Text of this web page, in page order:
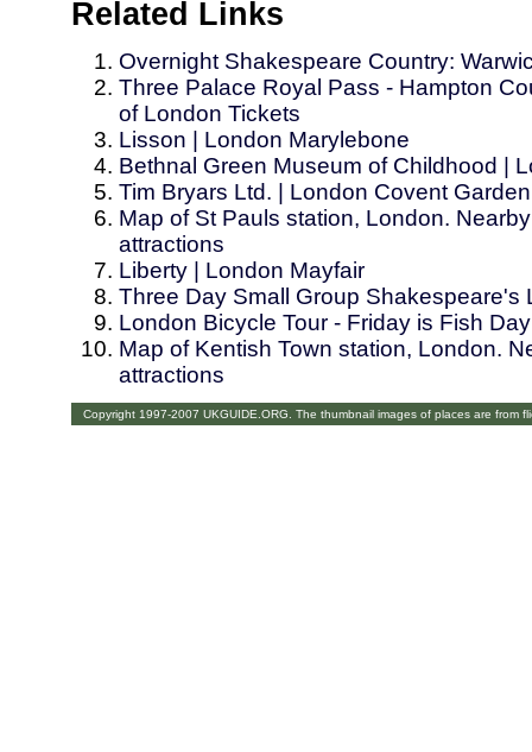
Related Links
Overnight Shakespeare Country:
Three Palace Royal Pass - Hampton
of London Tickets
Lisson | London Marylebone
Bethnal Green Museum of Childhood |
Tim Bryars Ltd. | London Covent Garden
Map of St Pauls station, London.
attractions
Liberty | London Mayfair
Three Day Small Group Shakespeare's
London Bicycle Tour - Friday is Fish Day
Map of Kentish Town station, London.
attractions
Copyright 1997-2007 UKGUIDE.ORG. The thumbnail images of places are from